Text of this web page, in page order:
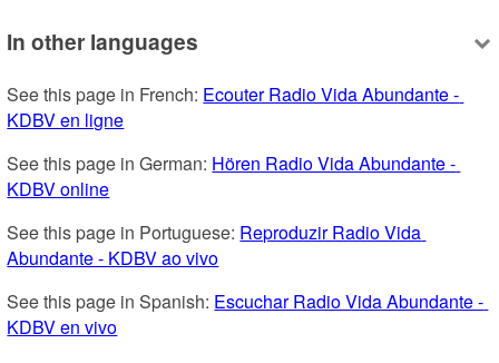
In other languages
See this page in French: Ecouter Radio Vida Abundante -
KDBV en ligne
See this page in German: Hören Radio Vida Abundante -
KDBV online
See this page in Portuguese: Reproduzir Radio Vida
Abundante - KDBV ao vivo
See this page in Spanish: Escuchar Radio Vida Abundante -
KDBV en vivo